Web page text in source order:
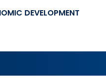
DEVELOPMENT